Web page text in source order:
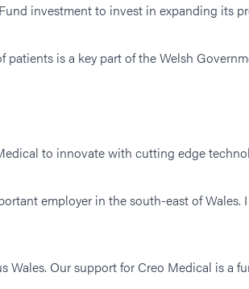
investment to invest in expanding its
is a key part of the Welsh
to innovate with cutting edge
employer in the south-east of
Wales. Our support for Creo Medical is